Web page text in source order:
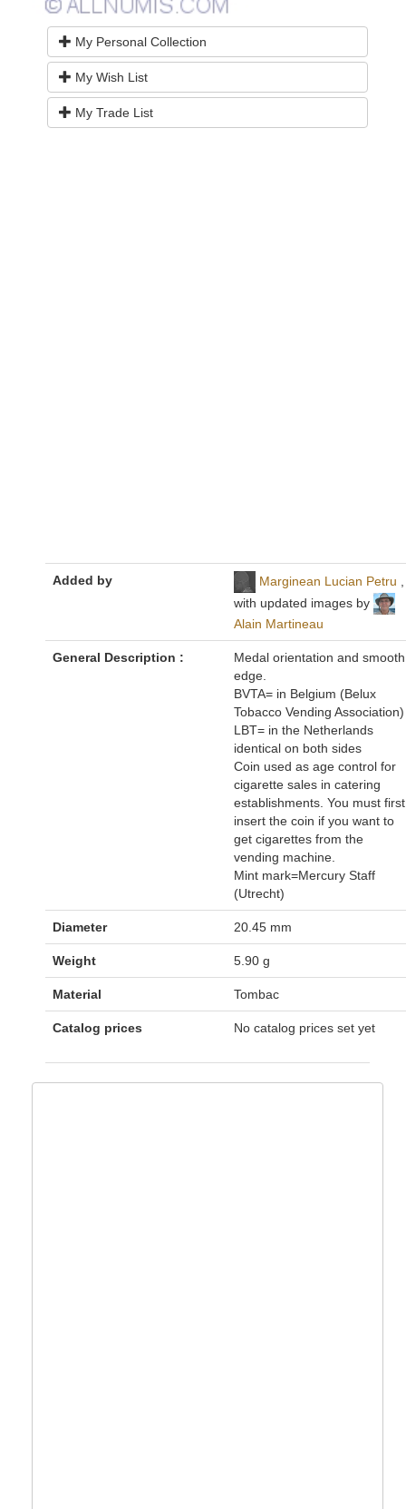
My Personal Collection
My Wish List
My Trade List
Added by Marginean Lucian Petru
with updated images by
Alain Martineau
General Description :
Medal orientation and smooth
edge.
BVTA= in Belgium (Belux
Tobacco Vending Association)
LBT= in the Netherlands
identical on both sides
Coin used as age control for
cigarette sales in catering
establishments. You must first
insert the coin if you want to
get cigarettes from the
vending machine.
Mint mark=Mercury Staff
(Utrecht)
Diameter 20.45 mm
Weight 5.90 g
Material Tombac
Catalog prices No catalog prices set yet